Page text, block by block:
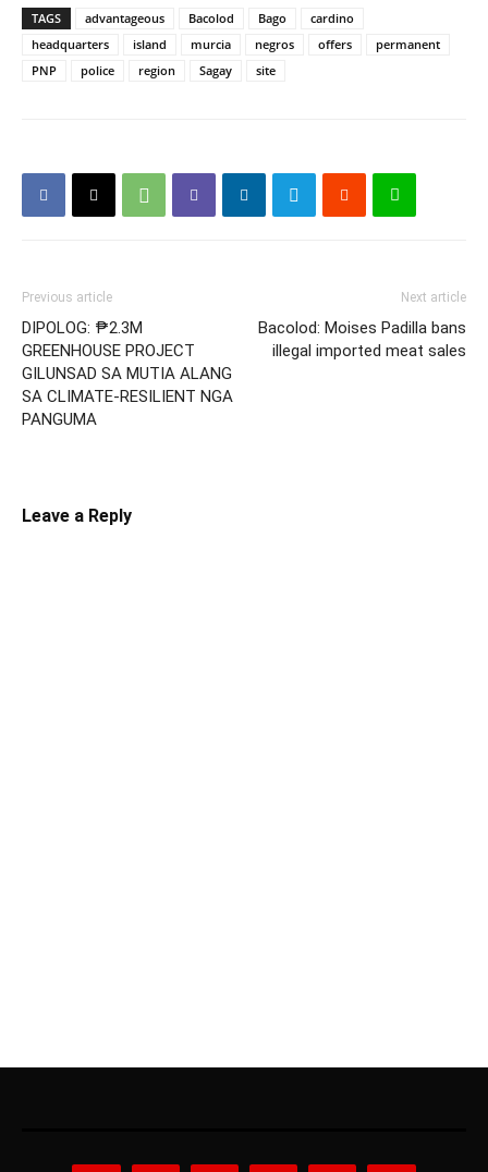
TAGS advantageous Bacolod Bago
cardino
headquarters
island murcia negros offers
permanent
PNP
police region Sagay site
Previous article
DIPOLOG: ₱2.3M
GREENHOUSE PROJECT
GILUNSAD SA MUTIA ALANG
SA CLIMATE-RESILIENT NGA
PANGUMA
Next article
Bacolod: Moises Padilla bans
illegal imported meat sales
Leave a Reply